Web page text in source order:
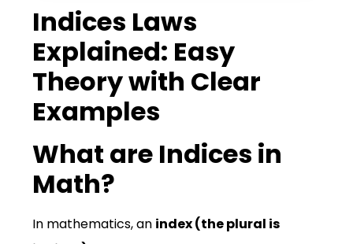
Indices Laws
Explained: Easy
Theory with Clear
Examples
What are Indices in
Math?
In mathematics, an index(the plural is